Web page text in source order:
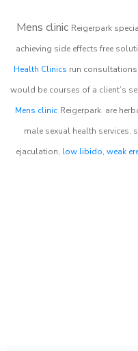
Mens clinic Reigerpark
achieving side effects free
Health Clinics run
would be courses of a client’s
Mens clinic Reigerpark are
male sexual health services,
ejaculation, low libido, weak